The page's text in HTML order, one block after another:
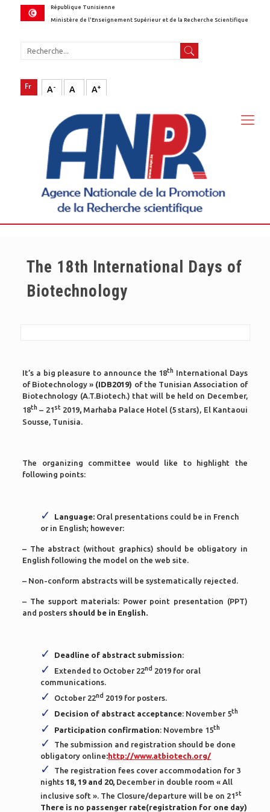
République Tunisienne
Ministère de l'Enseignement Supérieur et de la Recherche Scientifique
A- A A+
The 18th International Days of
Biotechnology
It’s a big pleasure to announce the 18th International Days
of Biotechnology » (IDB2019) of the Tunisian Association of
Biotechnology (A.T.Biotech.) that will be held on December,
18th – 21st 2019,Marhaba Palace Hotel (5 stars), El Kantaoui
Sousse, Tunisia.
The organizing committee would like to highlight the
following points:
Language: Oral presentations could be in French
or in English; however:
– The abstract (without graphics) should be obligatory in
English following the model on the web site.
– Non-conform abstracts will be systematically rejected.
– The support materials: Power point presentation (PPT)
and posters should be in English.
Deadline of abstract submission:
Extended to October 22nd 2019 for oral
communications.
October 22nd 2019 for posters.
Decision of abstract acceptance: November 5th
Participation confirmation: Novembre 15th
The submission and registration should be done
obligatory online:http://www.atbiotech.org/
The registration fees cover accommodation for 3
nights18, 19 and 20, December in double room « All
inclusive soft ». The Closure/departure will be on 21st
There is no passenger rate(registration for one day)